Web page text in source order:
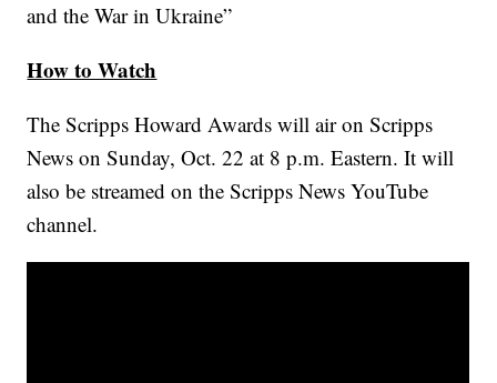
and the War in Ukraine”
How to Watch
The Scripps Howard Awards will air on Scripps
News on Sunday, Oct. 22 at 8 p.m. Eastern. It will
also be streamed on the Scripps News YouTube
channel.